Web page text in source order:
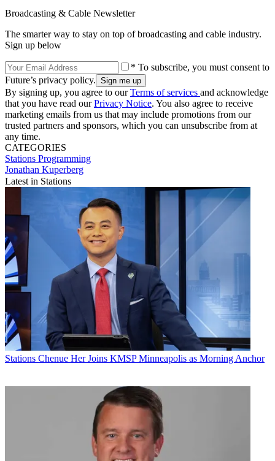
Broadcasting & Cable Newsletter
The smarter way to stay on top of broadcasting and cable industry.
Sign up below
* To subscribe, you must consent to
Future’s privacy policy.
By signing up, you agree to ourTerms of services and acknowledge
that you have read ourPrivacy Notice. You also agree to receive
marketing emails from us that may include promotions from our
trusted partners and sponsors, which you can unsubscribe from at
any time.
CATEGORIES
Stations Programming
Jonathan Kuperberg
Latest in Stations
Stations Chenue Her Joins KMSP Minneapolis as Morning Anchor